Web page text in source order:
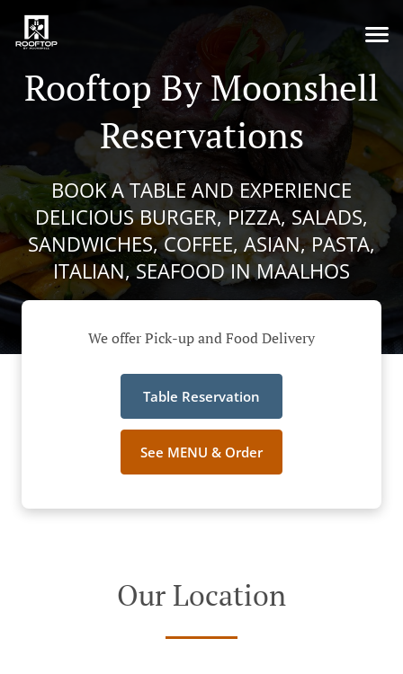
Rooftop By Moonshell
Reservations
BOOK A TABLE AND EXPERIENCE
DELICIOUS BURGER, PIZZA, SALADS,
SANDWICHES, COFFEE, ASIAN, PASTA,
ITALIAN, SEAFOOD IN MAALHOS
We offer Pick-up and Food Delivery
Table Reservation
See MENU & Order
Our Location